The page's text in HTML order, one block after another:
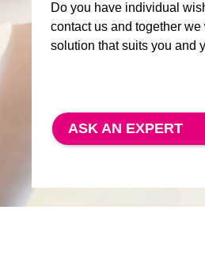
Do you have individual
contact us and together we
solution that suits you and
ASK AN EXPERT